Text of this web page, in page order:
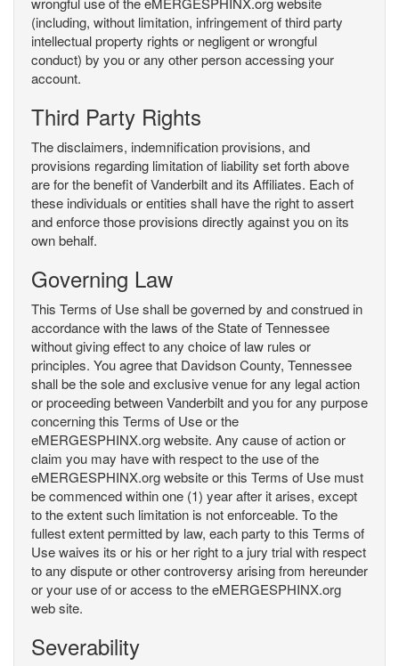
(including, without limitation, infringement of third party
intellectual property rights or negligent or wrongful
conduct) by you or any other person accessing your
account.
Third Party Rights
The disclaimers, indemnification provisions, and
provisions regarding limitation of liability set forth above
are for the benefit of Vanderbilt and its Affiliates. Each of
these individuals or entities shall have the right to assert
and enforce those provisions directly against you on its
own behalf.
Governing Law
This Terms of Use shall be governed by and construed in
accordance with the laws of the State of Tennessee
without giving effect to any choice of law rules or
principles. You agree that Davidson County, Tennessee
shall be the sole and exclusive venue for any legal action
or proceeding between Vanderbilt and you for any purpose
concerning this Terms of Use or the
eMERGESPHINX.org website. Any cause of action or
claim you may have with respect to the use of the
eMERGESPHINX.org website or this Terms of Use must
be commenced within one (1) year after it arises, except
to the extent such limitation is not enforceable. To the
fullest extent permitted by law, each party to this Terms of
Use waives its or his or her right to a jury trial with respect
to any dispute or other controversy arising from hereunder
or your use of or access to the eMERGESPHINX.org
web site.
Severability